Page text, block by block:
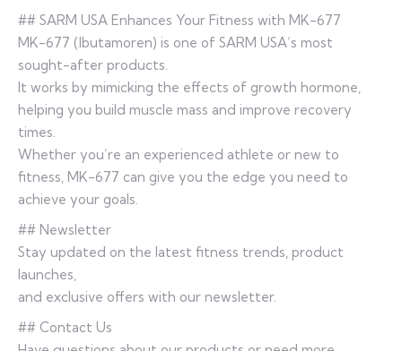
## SARM USA Enhances Your Fitness with MK-677
MK-677 (Ibutamoren) is one of SARM USA’s most
sought-after products.
It works by mimicking the effects of growth hormone,
helping you build muscle mass and improve recovery
times.
Whether you’re an experienced athlete or new to
fitness, MK-677 can give you the edge you need to
achieve your goals.
## Newsletter
Stay updated on the latest fitness trends, product
launches,
and exclusive offers with our newsletter.
## Contact Us